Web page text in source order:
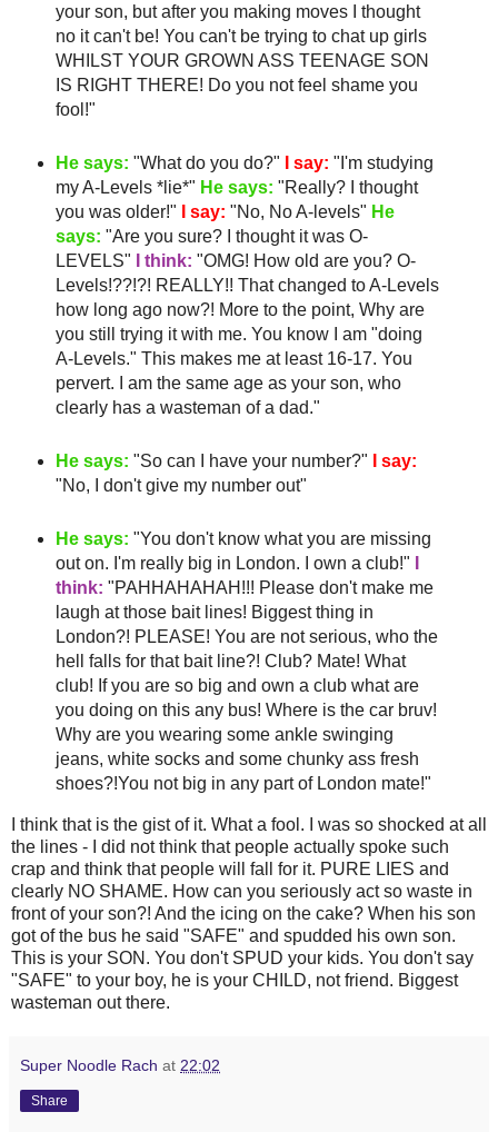
your son, but after you making moves I thought
no it can't be! You can't be trying to chat up girls
WHILST YOUR GROWN ASS TEENAGE SON
IS RIGHT THERE! Do you not feel shame you
fool!"
He says: "What do you do?" I say: "I'm studying
my A-Levels *lie*" He says: "Really? I thought
you was older!"
I say: "No, No A-levels" He
says: "Are you sure? I thought it was O-
LEVELS"
I think: "OMG! How old are you? O-
Levels!??!?! REALLY!! That changed to A-Levels
how long ago now?! More to the point, Why are
you still trying it with me. You know I am "doing
A-Levels." This makes me at least16-17. You
pervert. I am the same age as your son, who
clearly has a wasteman of a dad."
He says: "So can I have your number?"
I say:
"No, I don't give my number out"
He says: "You don't know what you are missing
out on. I'm really big in London. I own a club!"
think: "PAHHAHAHAH !!! Please don't make me
laugh at those bait lines! Biggest thing in
London?! PLEASE! You are not serious, who the
hell falls for that bait line?! Club? Mate! What
club! If you are so big and own a club what are
you doing on this any bus! Where is the car bruv!
Why are you wearing some ankle swinging
jeans, white socks and some chunkyass fresh
shoes?!You not big in any part of London mate!"
I think that is the gistof it. What a fool. I was so shocked at all
the lines - I did not think that people actually spoke such
crap and think that people will fall for it. PURE LIES and
clearly NO SHAME. How can you seriously act so waste in
front of your son?! And the icing on the cake? When his son
got of the bus he said "SAFE" and spudded his own son.
This is your SON. You don't SPUD your kids. You don't say
"SAFE" to your boy, he is your CHILD, not friend. Biggest
wasteman out there.
Super Noodle Rach at 22:02
Share